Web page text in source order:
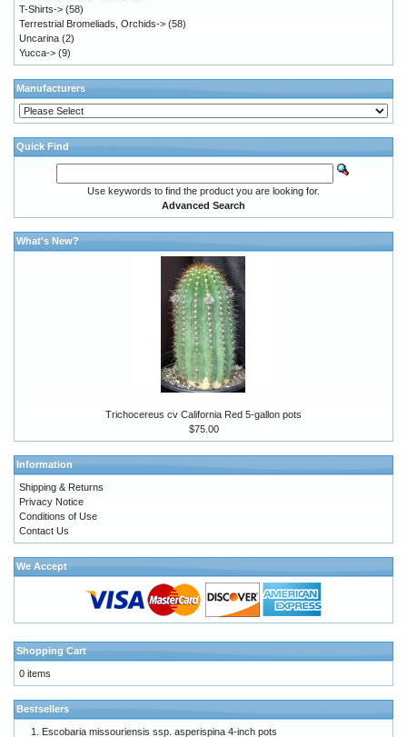
T-Shirts-> (58)
Terrestrial Bromeliads, Orchids-> (58)
Uncarina (2)
Yucca-> (9)
Manufacturers
Quick Find
Use keywords to find the product you are looking for.
Advanced Search
What's New?
Trichocereus cv California Red 5-gallon pots
$75.00
Information
Shipping & Returns
Privacy Notice
Conditions of Use
Contact Us
We Accept
Shopping Cart
0 items
Bestsellers
Escobaria missouriensis ssp. asperispina 4-inch pots